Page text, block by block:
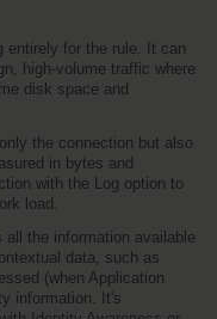
entirely for the rule. It can
high-volume traffic where
disk space and
the connection but also
in bytes and
with the Log option to
load.
the information available
data, such as
(when Application
information. It's